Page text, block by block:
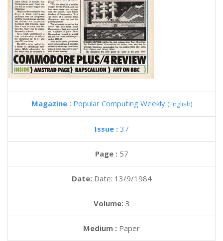
Magazine : Popular Computing Weekly (English)
Issue : 37
Page : 57
Date: Date: 13/9/1984
Volume: 3
Medium : Paper